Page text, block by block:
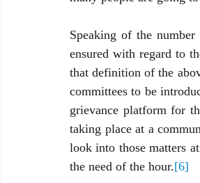
Speaking of the
ensured with regard to
that definition of the
committees to be
grievance platform for
taking place at a
look into those matters
the need of the hour.[6]